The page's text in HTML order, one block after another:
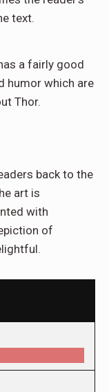
text.
a fairly good
humor which are
Thor.
back to the
art is
with
of